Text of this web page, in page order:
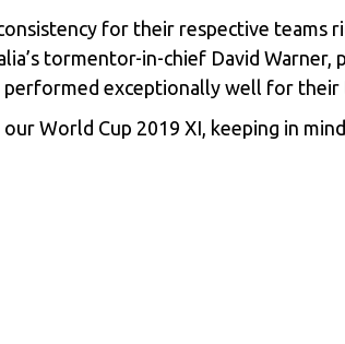
for their respective teams
tormentor-in-chief David
performed exceptionally well for
World Cup 2019 XI, keeping in